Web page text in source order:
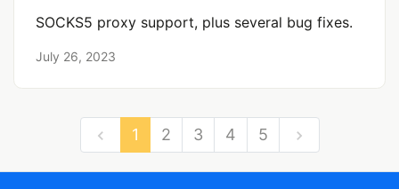
SOCKS5 proxy support, plus several bug fixes.
July 26, 2023
1 2 3 4 5